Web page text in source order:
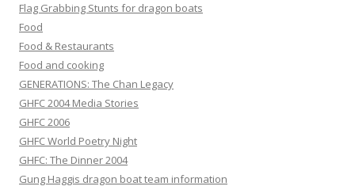
Flag Grabbing Stunts for dragon boats
Food
Food & Restaurants
Food and cooking
GENERATIONS: The Chan Legacy
GHFC 2004 Media Stories
GHFC 2006
GHFC World Poetry Night
GHFC: The Dinner 2004
Gung Haggis dragon boat team information